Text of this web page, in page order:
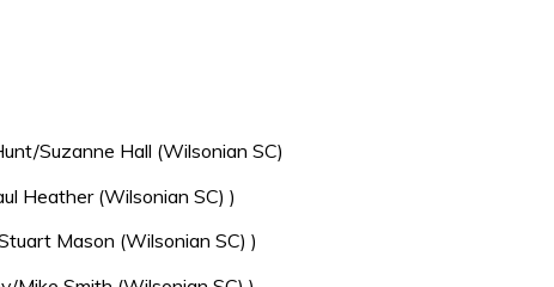
Suzanne Hall (Wilsonian SC)
Heather (Wilsonian SC) )
Mason (Wilsonian SC) )